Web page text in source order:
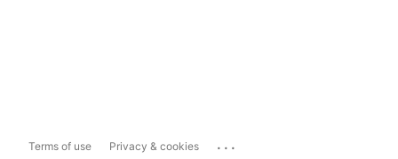
Terms of use Privacy & cookies ...